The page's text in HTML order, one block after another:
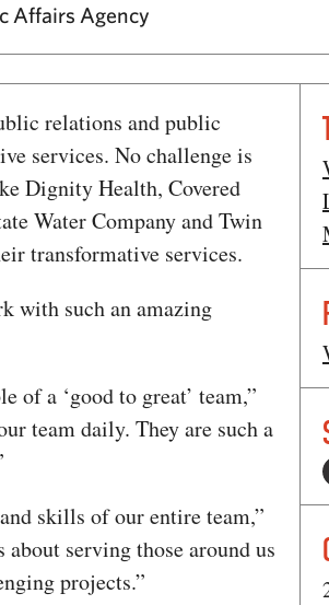
Affairs Agency
relations and public
services. No challenge is
Dignity Health, Covered
Water Company and Twin
transformative services.
with such an amazing
of a ‘good to great’ team,”
team daily. They are such a
skills of our entire team,”
serving those around us
projects.”